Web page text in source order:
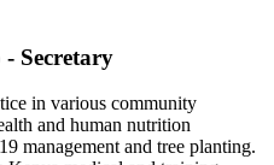
Secretary
in various community
and human nutrition
management and tree planting.